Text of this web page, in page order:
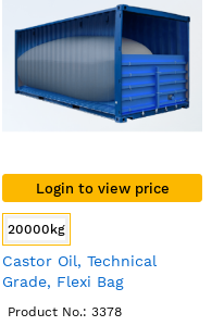
Login to view price
20000kg
Castor Oil, Technical
Grade, Flexi Bag
Product No.: 3378